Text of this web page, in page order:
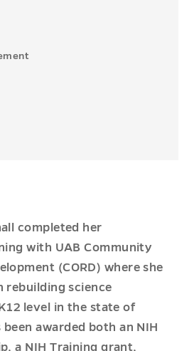
completed her
with UAB Community
(CORD) where she
rebuilding science
level in the state of
been awarded both an NIH
a NIH Training grant,